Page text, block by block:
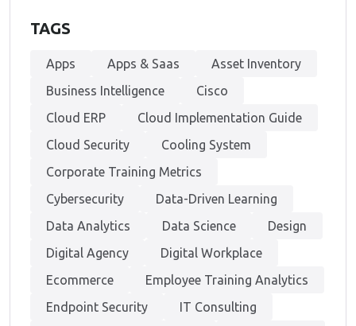
TAGS
Apps Apps & Saas
Asset Inventory
Business Intelligence
Cisco
Cloud ERP
Cloud Implementation Guide
Cloud Security
Cooling System
Corporate Training Metrics
Cybersecurity
Data-Driven Learning
Data Analytics
Data Science
Design
Digital Agency
Digital Workplace
Ecommerce
Employee Training Analytics
Endpoint Security
IT Consulting